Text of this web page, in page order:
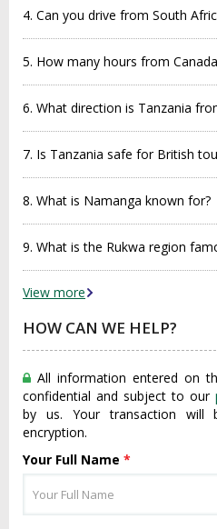
4. Can you drive from South
5. How many hours from
6. What direction is Tanzania
7. Is Tanzania safe for British
8. What is Namanga known for?
9. What is the Rukwa region
View more
HOW CAN WE HELP?
All information entered on
confidential and subject to our
by us. Your transaction will
encryption.
Your Full Name *